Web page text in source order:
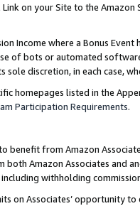
on your Site to the
Income where a Bonus
of bots or automated
sole discretion, in each case,
homepages listed in the
Participation Requirements.
benefit from Amazon
Amazon Associates and
withholding
on Associates’ opportunity